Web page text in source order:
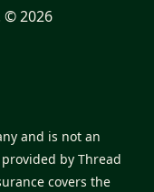
©2026
and is not an
by Thread
covers the